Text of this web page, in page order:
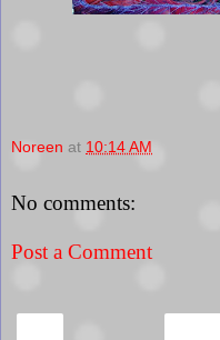
Noreen at 10:14 AM
No comments:
Post a Comment